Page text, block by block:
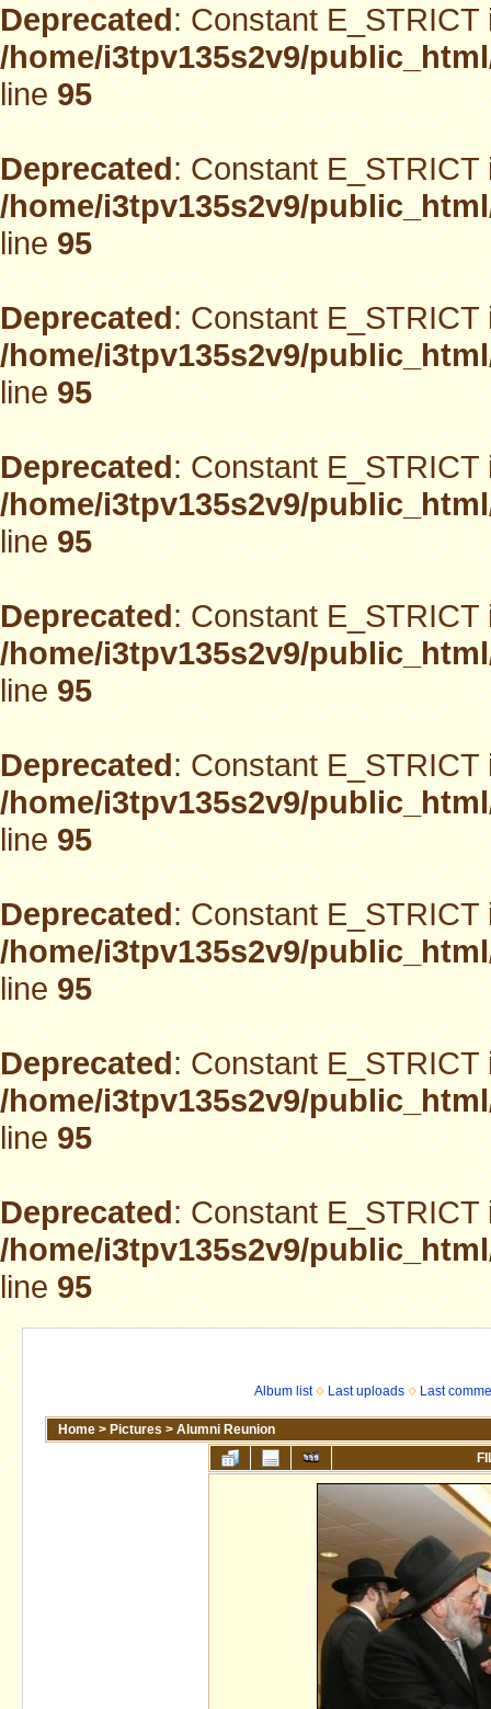
Deprecated: Constant
/home/i3tpv135s2v9/
line95
Deprecated: Constant
/home/i3tpv135s2v9/
line95
Deprecated: Constant
/home/i3tpv135s2v9/
line95
Deprecated: Constant
/home/i3tpv135s2v9/
line95
Deprecated: Constant
/home/i3tpv135s2v9/
line95
Deprecated: Constant
/home/i3tpv135s2v9/
line95
Deprecated: Constant
/home/i3tpv135s2v9/
line95
Deprecated: Constant
/home/i3tpv135s2v9/
line95
Deprecated: Constant
/home/i3tpv135s2v9/
line95
Album list Last uploads Last
Home > Pictures > Alumni Reunion